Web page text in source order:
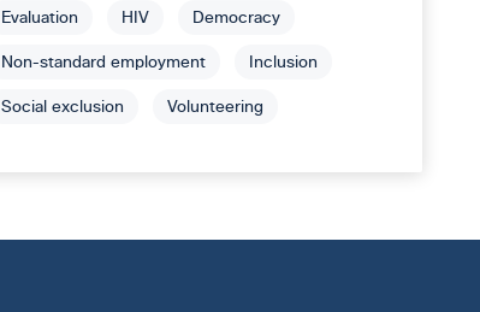
Evaluation HIV Democracy
Non-standard employment Inclusion
Social exclusion Volunteering